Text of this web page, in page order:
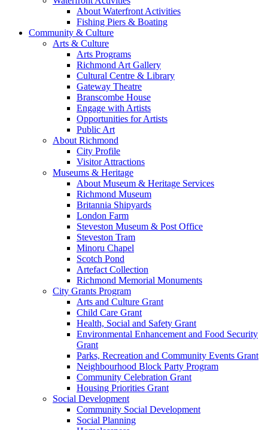
About Waterfront Activities
Fishing Piers & Boating
Community & Culture
Arts & Culture
Arts Programs
Richmond Art Gallery
Cultural Centre & Library
Gateway Theatre
Branscombe House
Engage with Artists
Opportunities for Artists
Public Art
About Richmond
City Profile
Visitor Attractions
Museums & Heritage
About Museum & Heritage Services
Richmond Museum
Britannia Shipyards
London Farm
Steveston Museum & Post Office
Steveston Tram
Minoru Chapel
Scotch Pond
Artefact Collection
Richmond Memorial Monuments
City Grants Program
Arts and Culture Grant
Child Care Grant
Health, Social and Safety Grant
Environmental Enhancement and Food Security
Grant
Parks, Recreation and Community Events Grant
Neighbourhood Block Party Program
Community Celebration Grant
Housing Priorities Grant
Social Development
Community Social Development
Social Planning